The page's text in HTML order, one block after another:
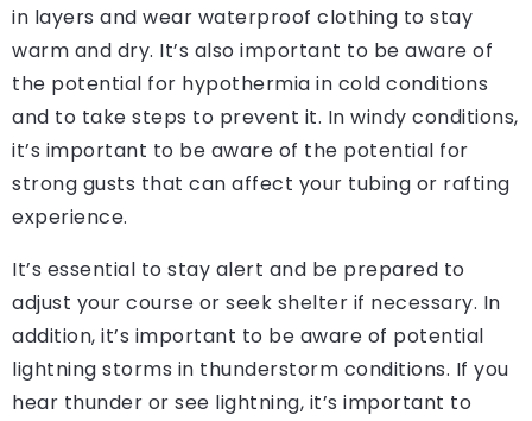
in layers and wear waterproof clothing to stay
warm and dry. It’s also important to be aware of
the potential for hypothermia in cold conditions
and to take steps to prevent it. In windy conditions,
it’s important to be aware of the potential for
strong gusts that can affect your tubing or rafting
experience.
It’s essential to stay alert and be prepared to
adjust your course or seek shelter if necessary. In
addition, it’s important to be aware of potential
lightning storms in thunderstorm conditions. If you
hear thunder or see lightning, it’s important to